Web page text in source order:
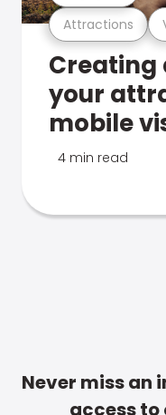
Attractions
Creating
your
mobile
4 min read
Never miss an
access to